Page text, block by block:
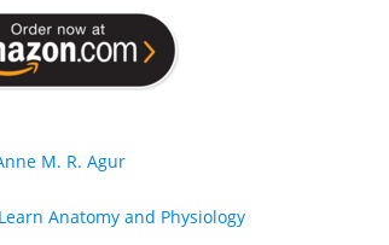
M. R. Agur
Anatomy and Physiology